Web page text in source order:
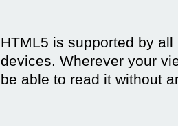
HTML5 is supported by
devices. Wherever your
be able to read it without